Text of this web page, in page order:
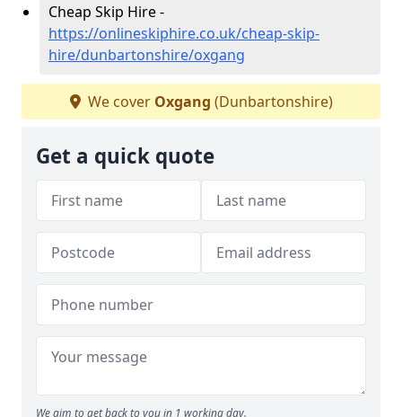
Cheap Skip Hire -
https://onlineskiphire.co.uk/cheap-skip-
hire/dunbartonshire/oxgang
We cover Oxgang (Dunbartonshire)
Get a quick quote
We aim to get back to you in 1 working day.